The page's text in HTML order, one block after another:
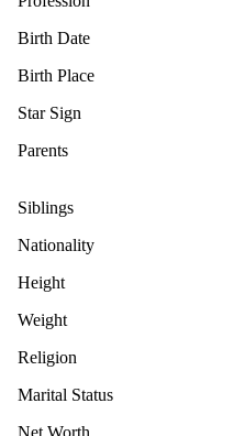
Birth Date
Birth Place
Star Sign
Parents
Siblings
Nationality
Height
Weight
Religion
Marital Status
Net Worth